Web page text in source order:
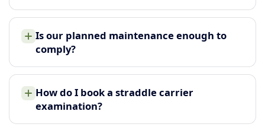
Is our planned maintenance enough to
comply?
How do I book a straddle carrier
examination?